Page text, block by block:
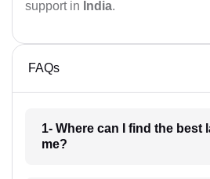
support in India.
FAQs
1- Where can I find the best
me?